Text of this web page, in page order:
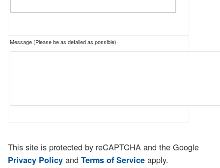
Message (Please be as detailed as possible)
This site is protected by reCAPTCHA and the Google
Privacy Policy andTerms of Service apply.